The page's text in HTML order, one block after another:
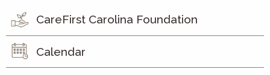
CareFirst Carolina Foundation
Calendar